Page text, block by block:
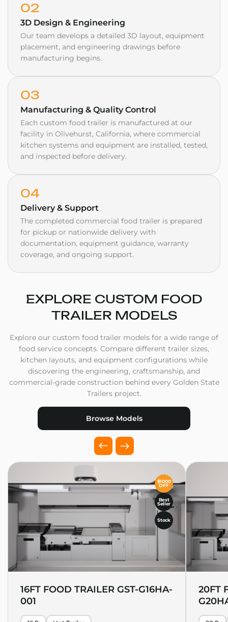
02
3D Design & Engineering
Our team develops a detailed 3D layout, equipment
placement, and engineering drawings before
manufacturing begins.
03
Manufacturing & Quality Control
Each custom food trailer is manufactured at our
facility in Olivehurst, California, where commercial
kitchen systems and equipment are installed, tested,
and inspected before delivery.
04
Delivery & Support
The completed commercial food trailer is prepared
for pickup or nationwide delivery with
documentation, equipment guidance, warranty
coverage, and ongoing support.
EXPLORE CUSTOM FOOD
TRAILER MODELS
Explore our custom food trailer models for a wide range of
food service concepts. Compare different trailer sizes,
kitchen layouts, and equipment configurations while
discovering the engineering, craftsmanship, and
commercial-grade construction behind every Golden State
Trailers project.
Browse Models
16FT FOOD TRAILER GST-G16HA-
001
$1000
OFF
Best
Seller
Stock
20FT